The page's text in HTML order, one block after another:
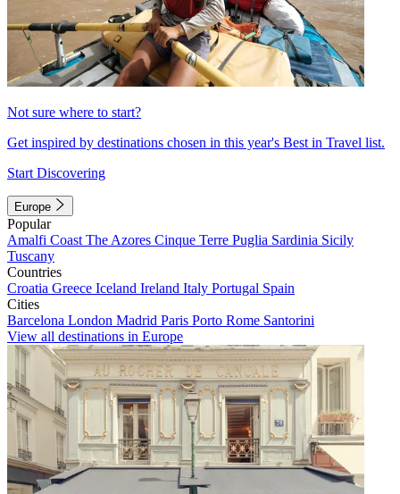
Not sure where to start?
Get inspired by destinations chosen in this year's Best in Travel list.
Start Discovering
Europe
Popular
Amalfi Coast The Azores Cinque Terre Puglia Sardinia Sicily
Tuscany
Countries
Croatia Greece Iceland Ireland Italy Portugal Spain
Cities
Barcelona London Madrid Paris Porto Rome Santorini
View all destinations in Europe